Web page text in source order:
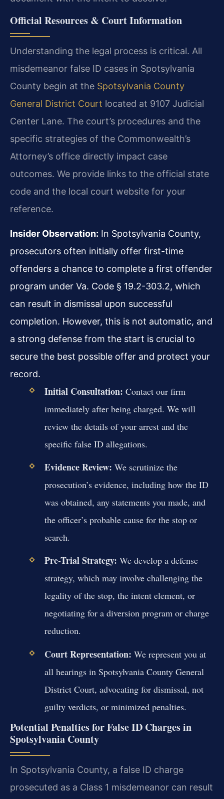
Official Resources & Court Information
Understanding the legal process is critical. All
misdemeanor false ID cases in Spotsylvania
County begin at the Spotsylvania County
General District Court located at 9107 Judicial
Center Lane. The court’s procedures and the
specific strategies of the Commonwealth’s
Attorney’s office directly impact case
outcomes. We provide links to the official state
code and the local court website for your
reference.
Insider Observation: In Spotsylvania County,
prosecutors often initially offer first-time
offenders a chance to complete a first offender
program under Va. Code § 19.2-303.2, which
can result in dismissal upon successful
completion. However, this is not automatic, and
a strong defense from the start is crucial to
secure the best possible offer and protect your
record.
Initial Consultation: Contact our firm
immediately after being charged. We will
review the details of your arrest and the
specific false ID allegations.
Evidence Review: We scrutinize the
prosecution’s evidence, including how the ID
was obtained, any statements you made, and
the officer’s probable cause for the stop or
search.
Pre-Trial Strategy: We develop a defense
strategy, which may involve challenging the
legality of the stop, the intent element, or
negotiating for a diversion program or charge
reduction.
Court Representation: We represent you at
all hearings in Spotsylvania County General
District Court, advocating for dismissal, not
guilty verdicts, or minimized penalties.
Potential Penalties for False ID Charges in
Spotsylvania County
In Spotsylvania County, a false ID charge
prosecuted as a Class 1 misdemeanor can result